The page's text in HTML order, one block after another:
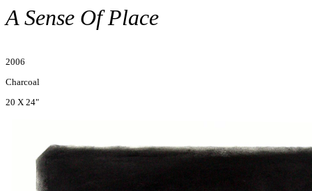
A Sense Of Place
2006
Charcoal
20 X 24"